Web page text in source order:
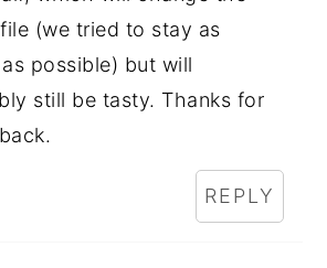
(we tried to stay as
possible) but will
still be tasty. Thanks for
REPLY